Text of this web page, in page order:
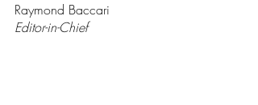
Raymond Baccari
Editor-in-Chief